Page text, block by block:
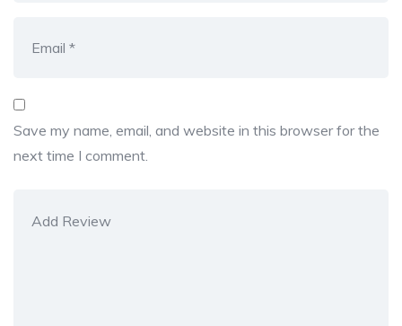
Save my name, email, and website in this browser for the
next time I comment.